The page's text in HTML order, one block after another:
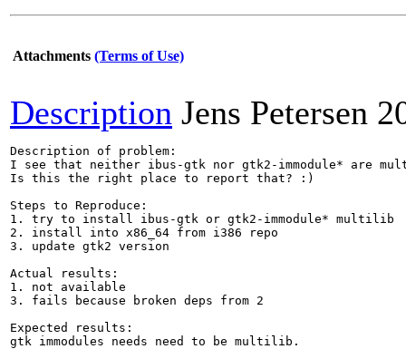
Attachments (Terms of Use)
Description Jens Petersen
Description of problem:
I see that neither ibus-gtk nor gtk2-immodule* are
Is this the right place to report that? :)
Steps to Reproduce:
1. try to install ibus-gtk or gtk2-immodule* multilib
2. install into x86_64 from i386 repo
3. update gtk2 version
Actual results:
1. not available
3. fails because broken deps from 2
Expected results:
gtk immodules needs need to be multilib.